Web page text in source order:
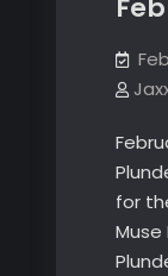
for
Muse